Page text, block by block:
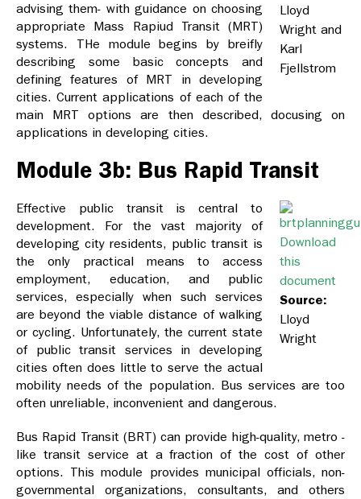
Lloyd
Wright and
Karl
Fjellstrom
advising them- with guidance on choosing
appropriate Mass Rapiud Transit (MRT)
systems. THe module begins by breifly
describing some basic concepts and
defining features of MRT in developing
cities. Current applications of each of the
main MRT options are then described, docusing on
applications in developing cities.
Module 3b: Bus Rapid Transit
Download
this
document
Source:
Lloyd
Wright
Effective public transit is central to
development. For the vast majority of
developing city residents, public transit is
the only practical means to access
employment, education, and public
services, especially when such services
are beyond the viable distance of walking
or cycling. Unfortunately, the current state
of public transit services in developing
cities often does little to serve the actual
mobility needs of the population. Bus services are too
often unreliable, inconvenient and dangerous.
Bus Rapid Transit (BRT) can provide high-quality, metro -
like transit service at a fraction of the cost of other
options. This module provides municipal officials, non-
governmental organizations, consultants, and others